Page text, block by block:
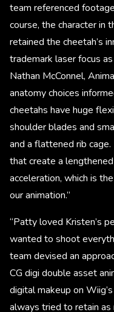
team referenced
course, the character in
retained the cheetah’s
trademark laser focus
Nathan McConnel,
anatomy choices
cheetahs have huge
shoulder blades and
and a flattened rib
that create a
acceleration, which is
our animation.”
“Patty loved Kristen’s
wanted to shoot
team devised an
CG digi double asset
digital makeup on
always tried to retain as